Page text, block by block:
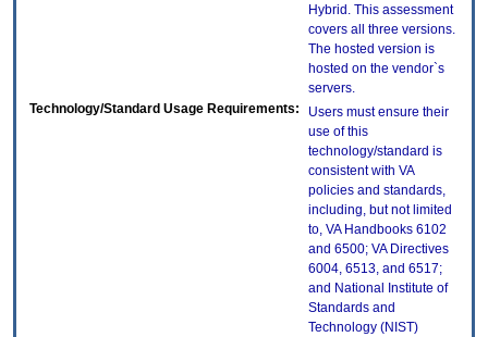
Hybrid. This assessment
covers all three versions.
The hosted version is
hosted on the vendor`s
servers.
Technology/Standard Usage Requirements:
Users must ensure their
use of this
technology/standard is
consistent with VA
policies and standards,
including, but not limited
to, VA Handbooks 6102
and 6500; VA Directives
6004, 6513, and 6517;
and National Institute of
Standards and
Technology (NIST)